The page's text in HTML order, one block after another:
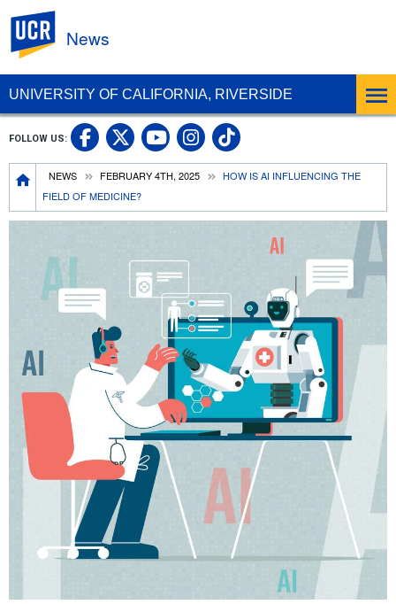
UNIVERSITY OF CALIFORNIA, RIVERSIDE
News
Breadcrumb
NEWS FEBRUARY 4TH, 2025
HOW IS AI INFLUENCING THE
FIELD OF MEDICINE?
FOLLOW US: UC Riverside Facebook
UC Riverside X
UC Riverside
UC Riverside
UC Riverside